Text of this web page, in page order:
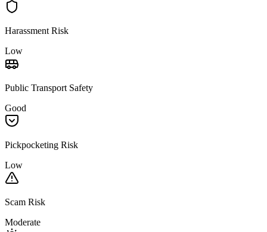
Harassment Risk
Low
Public Transport Safety
Good
Pickpocketing Risk
Low
Scam Risk
Moderate